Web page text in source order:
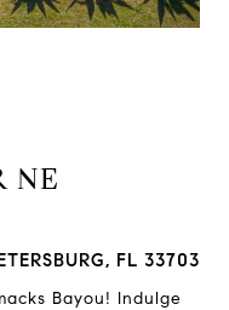
NE
FL 33703
Bayou! Indulge